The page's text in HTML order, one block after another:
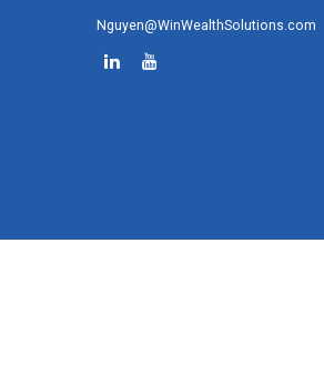
Nguyen@WinWealthSolutions.com